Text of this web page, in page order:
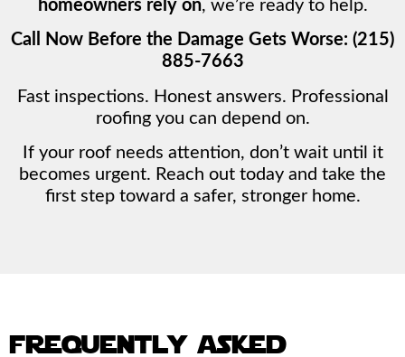
homeowners rely on, we’re ready to help.
Call Now Before the Damage Gets Worse: (215)
885-7663
Fast inspections. Honest answers. Professional
roofing you can depend on.
If your roof needs attention, don’t wait until it
becomes urgent. Reach out today and take the
first step toward a safer, stronger home.
frequently asked